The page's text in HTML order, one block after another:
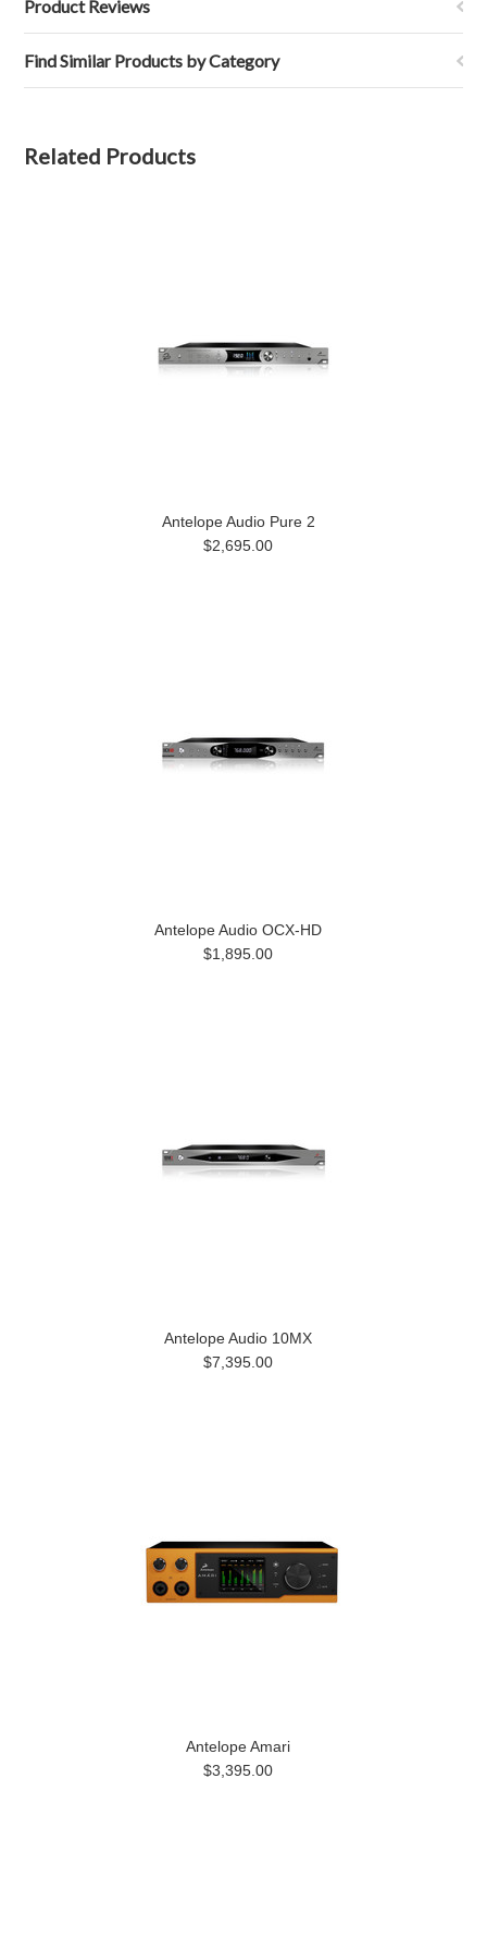
Product Reviews
Find Similar Products by Category
Related Products
Antelope Audio Pure 2
$2,695.00
Antelope Audio OCX-HD
$1,895.00
Antelope Audio 10MX
$7,395.00
Antelope Amari
$3,395.00